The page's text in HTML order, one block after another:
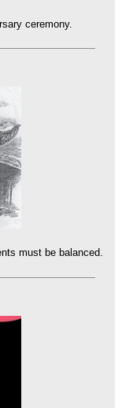
ceremony.
must be balanced.